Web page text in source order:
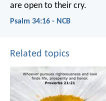
are open to their cry.
Psalm 34:16 - NCB
Related topics